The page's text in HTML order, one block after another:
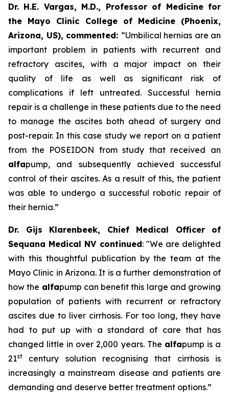
Dr. H.E. Vargas, M.D., Professor of Medicine for
the Mayo Clinic College of Medicine (Phoenix,
Arizona, US), commented: “Umbilical hernias are an
important problem in patients with recurrent and
refractory ascites, with a major impact on their
quality of life as well as significant risk of
complications if left untreated. Successful hernia
repair is a challenge in these patients due to the need
to manage the ascites both ahead of surgery and
post-repair. In this case study we report on a patient
from the POSEIDON from study that received an
alfapump, and subsequently achieved successful
control of their ascites. As a result of this, the patient
was able to undergo a successful robotic repair of
their hernia.”
Dr. Gijs Klarenbeek, Chief Medical Officer of
Sequana Medical NV continued: "We are delighted
with this thoughtful publication by the team at the
Mayo Clinic in Arizona. It is a further demonstration of
how the alfapump can benefit this large and growing
population of patients with recurrent or refractory
ascites due to liver cirrhosis. For too long, they have
had to put up with a standard of care that has
changed little in over 2,000 years. The alfapump is a
21st
century solution recognising that cirrhosis is
increasingly a mainstream disease and patients are
demanding and deserve better treatment options.”